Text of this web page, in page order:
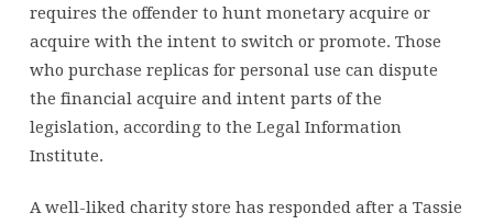
requires the offender to hunt monetary acquire or
acquire with the intent to switch or promote. Those
who purchase replicas for personal use can dispute
the financial acquire and intent parts of the
legislation, according to the Legal Information
Institute.
A well-liked charity store has responded after a Tassie